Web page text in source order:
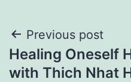
Post
navigation
Previous post
Healing Oneself
with Thich Nhat